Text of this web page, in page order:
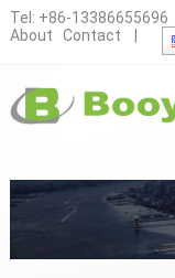
Tel: +86-13386655696
About
Contact